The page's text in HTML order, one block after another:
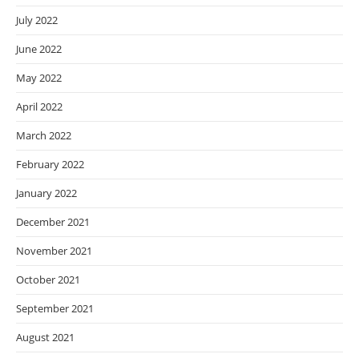
July 2022
June 2022
May 2022
April 2022
March 2022
February 2022
January 2022
December 2021
November 2021
October 2021
September 2021
August 2021